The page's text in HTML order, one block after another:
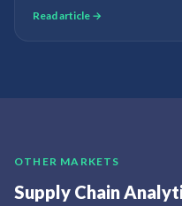
platform for real-time visibility,
Read article →
OTHER MARKETS
Supply Chain